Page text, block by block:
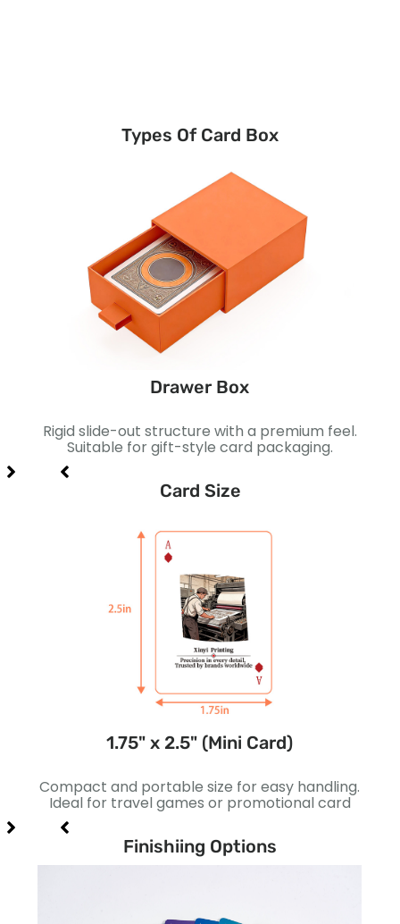
Types Of Card Box
Drawer Box
Rigid slide-out structure with a premium feel.
Suitable for gift-style card packaging.
Card Size
1.75" x 2.5" (Mini Card)
Compact and portable size for easy handling.
Ideal for travel games or promotional card
Finishiing Options